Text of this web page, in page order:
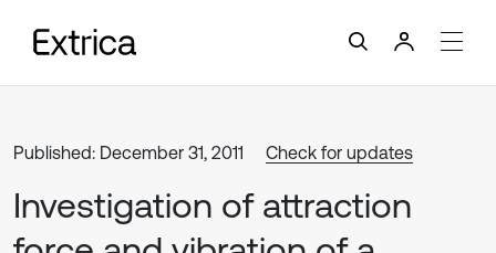
Published: December 31, 2011 Check for updates
Investigation of attraction